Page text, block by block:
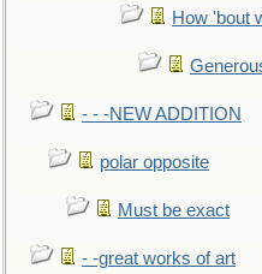
How 'bout
- - -NEW ADDITION
polar opposite
Must be exact
- -great works of art